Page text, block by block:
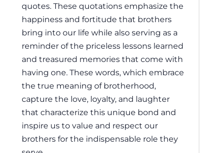
quotes. These quotations emphasize the
happiness and fortitude that brothers
bring into our life while also serving as a
reminder of the priceless lessons learned
and treasured memories that come with
having one. These words, which embrace
the true meaning of brotherhood,
capture the love, loyalty, and laughter
that characterize this unique bond and
inspire us to value and respect our
brothers for the indispensable role they